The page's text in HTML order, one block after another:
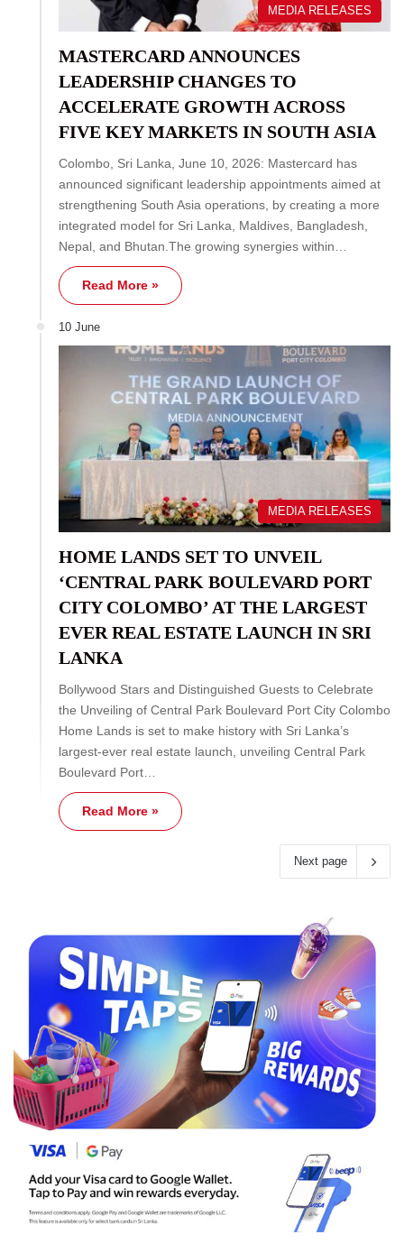
MEDIA RELEASES
MASTERCARD ANNOUNCES
LEADERSHIP CHANGES TO
ACCELERATE GROWTH ACROSS
FIVE KEY MARKETS IN SOUTH ASIA
Colombo, Sri Lanka, June 10, 2026: Mastercard has
announced significant leadership appointments aimed at
strengthening South Asia operations, by creating a more
integrated model for Sri Lanka, Maldives, Bangladesh,
Nepal, and Bhutan.The growing synergies within…
Read More »
10 June
MEDIA RELEASES
HOME LANDS SET TO UNVEIL
‘CENTRAL PARK BOULEVARD PORT
CITY COLOMBO’ AT THE LARGEST
EVER REAL ESTATE LAUNCH IN SRI
LANKA
Bollywood Stars and Distinguished Guests to Celebrate
the Unveiling of Central Park Boulevard Port City Colombo
Home Lands is set to make history with Sri Lanka’s
largest-ever real estate launch, unveiling Central Park
Boulevard Port…
Read More »
Next page